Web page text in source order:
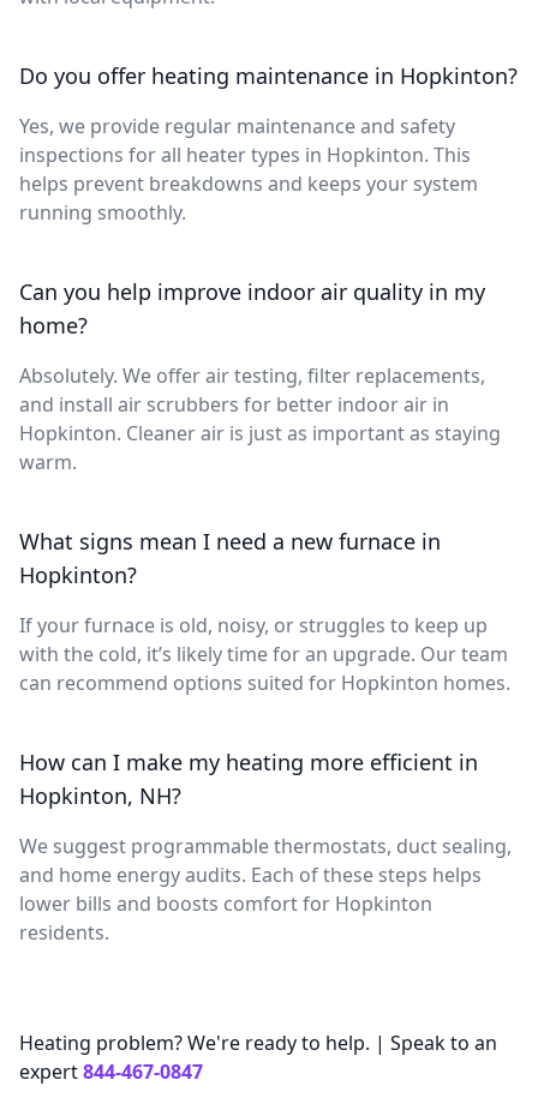
Do you offer heating maintenance in Hopkinton?
Yes, we provide regular maintenance and safety
inspections for all heater types in Hopkinton. This
helps prevent breakdowns and keeps your system
running smoothly.
Can you help improve indoor air quality in my
home?
Absolutely. We offer air testing, filter replacements,
and install air scrubbers for better indoor air in
Hopkinton. Cleaner air is just as important as staying
warm.
What signs mean I need a new furnace in
Hopkinton?
If your furnace is old, noisy, or struggles to keep up
with the cold, it’s likely time for an upgrade. Our team
can recommend options suited for Hopkinton homes.
How can I make my heating more efficient in
Hopkinton, NH?
We suggest programmable thermostats, duct sealing,
and home energy audits. Each of these steps helps
lower bills and boosts comfort for Hopkinton
residents.
Heating problem? We're ready to help. | Speak to an
expert844-467-0847